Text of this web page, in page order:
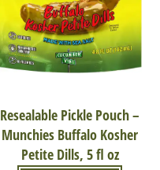
Resealable Pickle Pouch –
Munchies Buffalo Kosher
Petite Dills, 5 fl oz